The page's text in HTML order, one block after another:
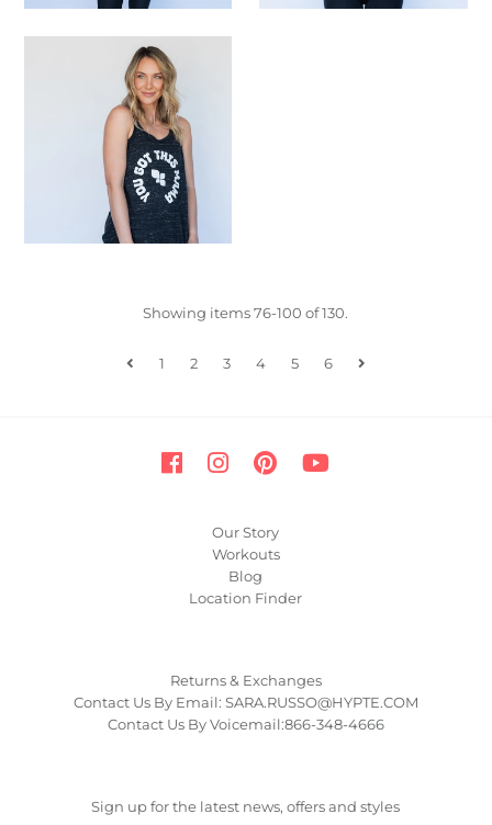
Showing items 76-100 of 130.
1 2 3 4 5 6
Our Story
Workouts
Blog
Location Finder
Returns & Exchanges
Contact Us By Email: SARA.RUSSO@HYPTE.COM
Contact Us By Voicemail:866-348-4666
Sign up for the latest news, offers and styles